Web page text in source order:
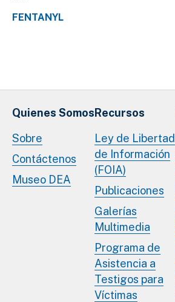
FENTANYL
Quienes Somos
Sobre
Contáctenos
Museo DEA
Recursos
Ley de Libertad
de Información
(FOIA)
Publicaciones
Galerías
Multimedia
Programa de
Asistencia a
Testigos para
Víctimas